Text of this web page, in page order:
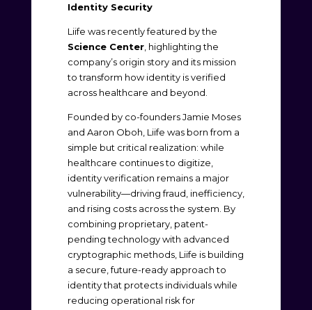
Identity Security
Liife was recently featured by the
Science Center, highlighting the
company’s origin story and its mission
to transform how identity is verified
across healthcare and beyond.
Founded by co-founders Jamie Moses
and Aaron Oboh, Liife was born from a
simple but critical realization: while
healthcare continues to digitize,
identity verification remains a major
vulnerability—driving fraud, inefficiency,
and rising costs across the system. By
combining proprietary, patent-
pending technology with advanced
cryptographic methods, Liife is building
a secure, future-ready approach to
identity that protects individuals while
reducing operational risk for